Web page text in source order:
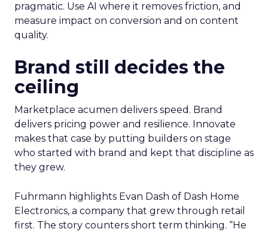
pragmatic. Use AI where it removes friction, and
measure impact on conversion and on content
quality.
Brand still decides the
ceiling
Marketplace acumen delivers speed. Brand
delivers pricing power and resilience. Innovate
makes that case by putting builders on stage
who started with brand and kept that discipline as
they grew.
Fuhrmann highlights Evan Dash of Dash Home
Electronics, a company that grew through retail
first. The story counters short term thinking. “He